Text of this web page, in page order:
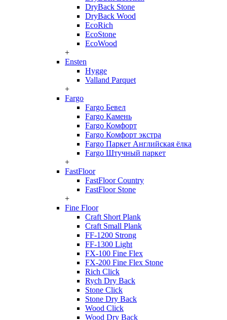
DryBack Stone
DryBack Wood
EcoRich
EcoStone
EcoWood
+
Ensten
Hygge
Valland Parquet
+
Fargo
Fargo Бевел
Fargo Камень
Fargo Комфорт
Fargo Комфорт экстра
Fargo Паркет Английская ёлка
Fargo Штучный паркет
+
FastFloor
FastFloor Country
FastFloor Stone
+
Fine Floor
Craft Short Plank
Craft Small Plank
FF-1200 Strong
FF-1300 Light
FX-100 Fine Flex
FX-200 Fine Flex Stone
Rich Click
Rych Dry Back
Stone Click
Stone Dry Back
Wood Click
Wood Dry Back